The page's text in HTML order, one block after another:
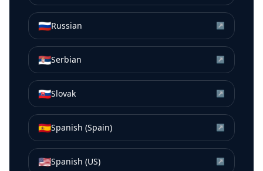
🇷🇺Russian ↗
🇷🇸Serbian ↗
🇸🇰Slovak ↗
🇪🇸Spanish (Spain) ↗
🇺🇸Spanish (US) ↗